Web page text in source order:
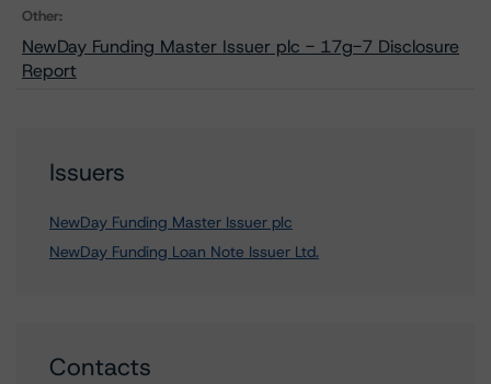
Other:
NewDay Funding Master Issuer plc - 17g-7 Disclosure
Report
Issuers
NewDay Funding Master Issuer plc
NewDay Funding Loan Note Issuer Ltd.
Contacts